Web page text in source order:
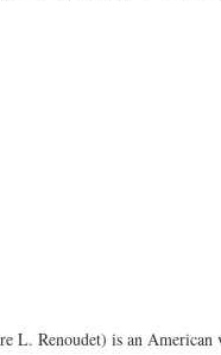
L. Renoudet) is an